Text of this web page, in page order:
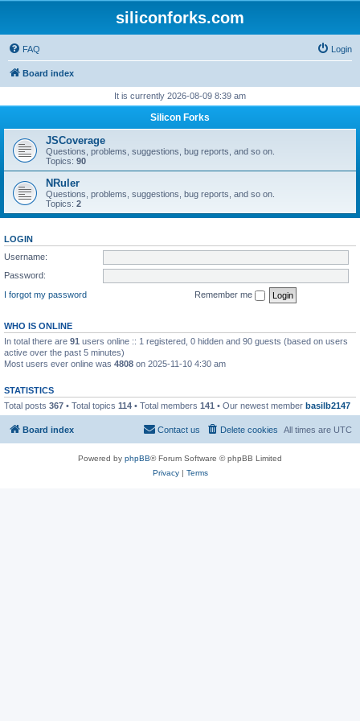
siliconforks.com
FAQ Login
Board index
It is currently 2026-08-09 8:39 am
Silicon Forks
JSCoverage
Questions, problems, suggestions, bug reports, and so on.
Topics: 90
NRuler
Questions, problems, suggestions, bug reports, and so on.
Topics: 2
LOGIN
Username:
Password:
I forgot my password
Remember me
WHO IS ONLINE
In total there are 91 users online :: 1 registered, 0 hidden and 90 guests (based on users
active over the past 5 minutes)
Most users ever online was 4808 on 2025-11-10 4:30 am
STATISTICS
Total posts 367 • Total topics 114 • Total members 141 • Our newest member basilb2147
Board index All times are UTC
Delete cookies
Contact us
Powered by phpBB® Forum Software © phpBB Limited
Privacy| Terms